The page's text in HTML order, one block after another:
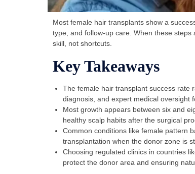
Most female hair transplants show a
type, and follow-up care. When these
skill, not shortcuts.
Key Takeaways
The female hair transplant success rate
diagnosis, and expert medical oversight
Most growth appears between six and
healthy scalp habits after the surgical
Common conditions like female pattern
transplantation when the donor zone is
Choosing regulated clinics in countries
protect the donor area and ensuring